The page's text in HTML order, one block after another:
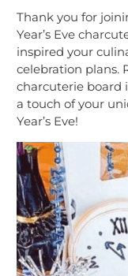
Thank you for
Year’s Eve
inspired your
celebration plans.
charcuterie board
a touch of your
Year’s Eve!